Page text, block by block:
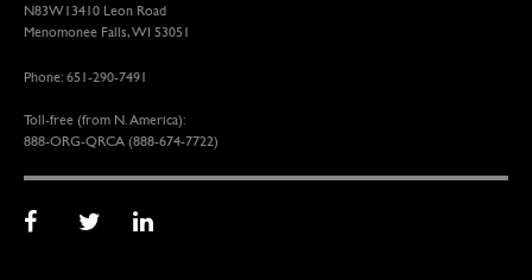
N83W13410 Leon Road
Menomonee Falls, WI 53051
Phone: 651-290-7491
Toll-free (from N. America):
888-ORG-QRCA (888-674-7722)